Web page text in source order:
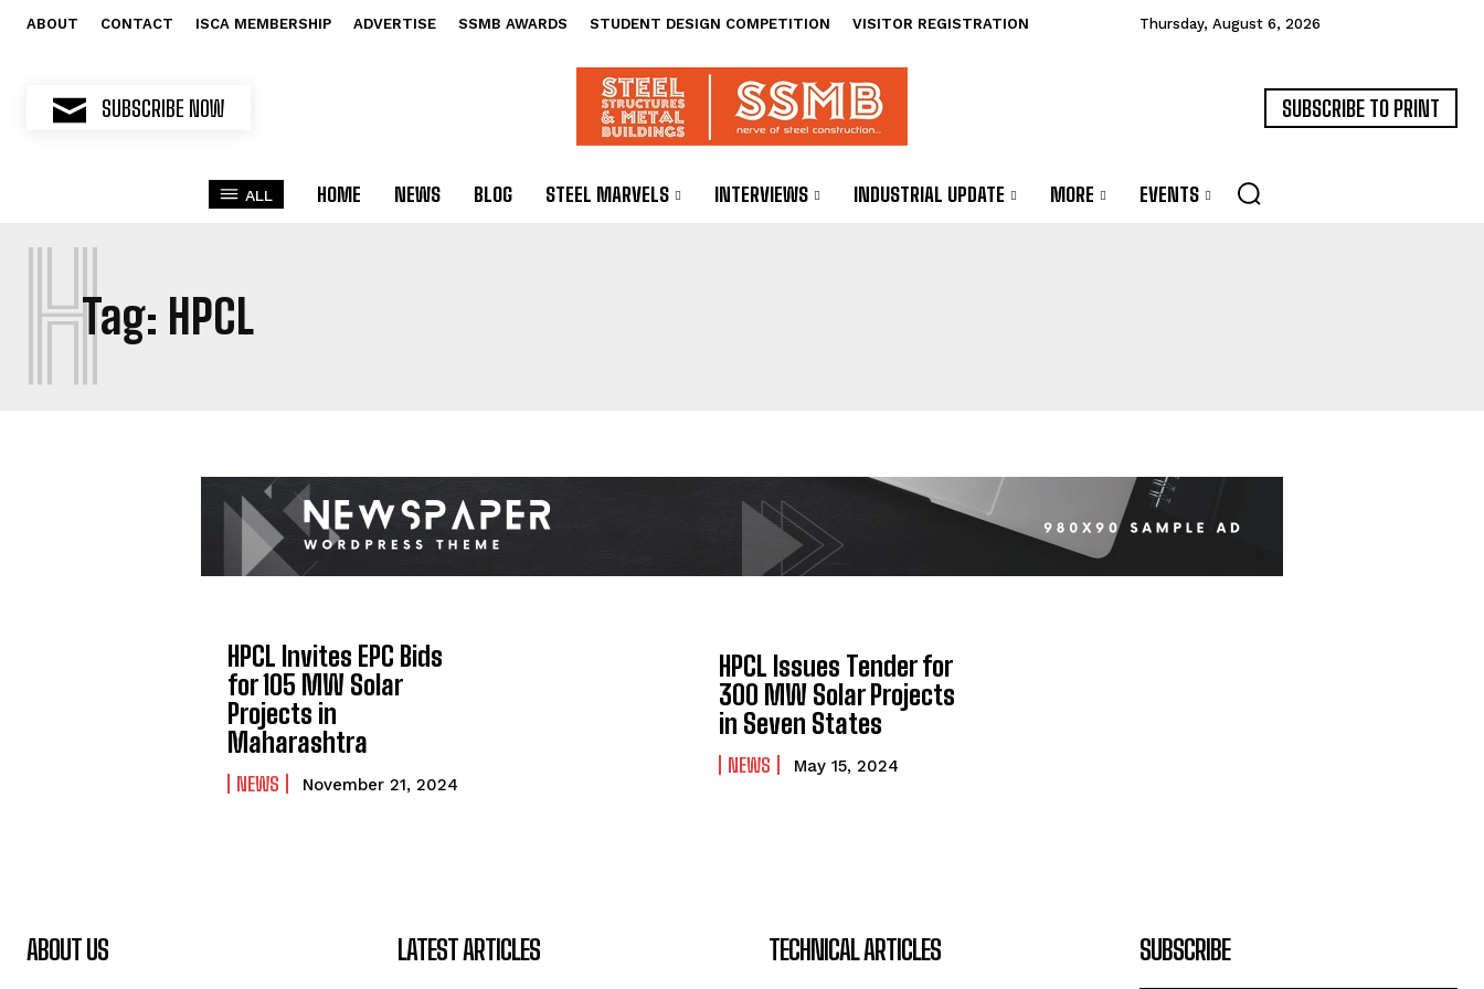
ABOUT CONTACT ISCA MEMBERSHIP ADVERTISE SSMB AWARDS STUDENT DESIGN COMPETITION VISITOR REGISTRATION Thursday, August 6, 2026
SUBSCRIBE NOW SUBSCRIBE TO PRINT
ALL HOME NEWS BLOG STEEL MARVELS INTERVIEWS INDUSTRIAL UPDATE MORE EVENTS
Tag: HPCL
H
HPCL Invites EPC Bids
for 105 MW Solar
Projects in
Maharashtra
NEWS November 21, 2024
HPCL Issues Tender for
300 MW Solar Projects
in Seven States
NEWS May 15, 2024
ABOUT US LATEST ARTICLES TECHNICAL ARTICLES SUBSCRIBE